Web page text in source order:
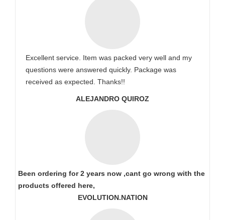
Excellent service. Item was packed very well and my
questions were answered quickly. Package was
received as expected. Thanks!!
ALEJANDRO QUIROZ
Been ordering for 2 years now ,cant go wrong with the
products offered here,
EVOLUTION.NATION